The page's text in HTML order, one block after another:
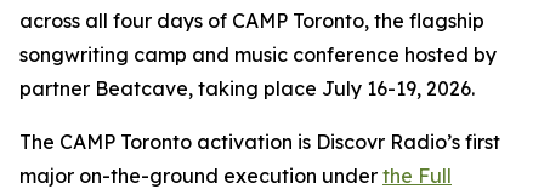
across all four days of CAMP Toronto, the flagship
songwriting camp and music conference hosted by
partner Beatcave, taking place July 16-19, 2026.
The CAMP Toronto activation is Discovr Radio’s first
major on-the-ground execution under the Full